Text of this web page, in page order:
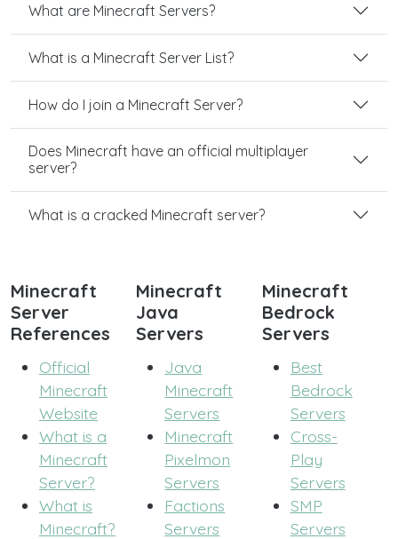
What are Minecraft Servers?
What is a Minecraft Server List?
How do I join a Minecraft Server?
Does Minecraft have an official multiplayer
server?
What is a cracked Minecraft server?
Minecraft
Server
References
Official
Minecraft
Website
What is a
Minecraft
Server?
What is
Minecraft?
Minecraft
Java
Servers
Java
Minecraft
Servers
Minecraft
Pixelmon
Servers
Factions
Servers
Minecraft
Bedrock
Servers
Best
Bedrock
Servers
Cross-
Play
Servers
SMP
Servers